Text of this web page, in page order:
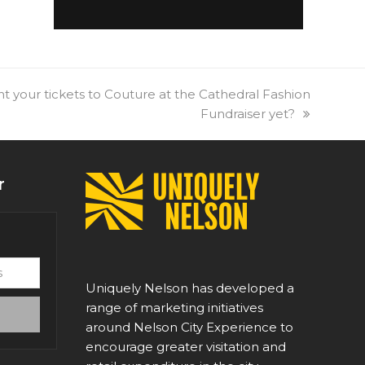
your tickets to Couture at the Cathedral Fashion
Fundraiser yet?
Uniquely Nelson has developed a
range of marketing initiatives
around Nelson City Experience to
encourage greater visitation and